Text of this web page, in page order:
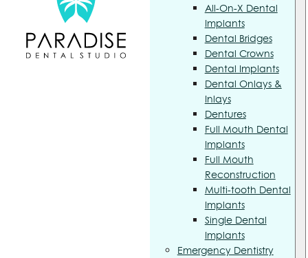
All-On-X Dental
Implants
Dental Bridges
Dental Crowns
Dental Implants
Dental Onlays &
Inlays
Dentures
Full Mouth Dental
Implants
Full Mouth
Reconstruction
Multi-tooth Dental
Implants
Single Dental
Implants
Emergency Dentistry